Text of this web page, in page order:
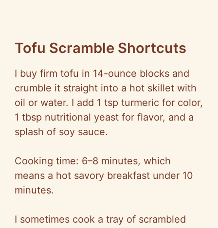
Tofu Scramble Shortcuts
I buy firm tofu in 14-ounce blocks and
crumble it straight into a hot skillet with
oil or water. I add 1 tsp turmeric for color,
1 tbsp nutritional yeast for flavor, and a
splash of soy sauce.
Cooking time: 6–8 minutes, which
means a hot savory breakfast under 10
minutes.
I sometimes cook a tray of scrambled